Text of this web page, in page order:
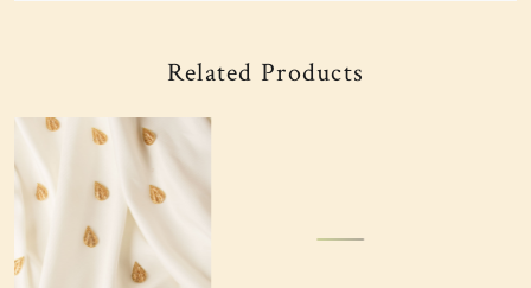
Related Products
Loading...